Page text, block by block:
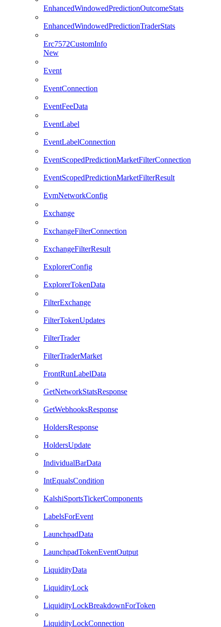
EnhancedWindowedPredictionOutcomeStats
EnhancedWindowedPredictionTraderStats
Erc7572CustomInfo
New
Event
EventConnection
EventFeeData
EventLabel
EventLabelConnection
EventScopedPredictionMarketFilterConnection
EventScopedPredictionMarketFilterResult
EvmNetworkConfig
Exchange
ExchangeFilterConnection
ExchangeFilterResult
ExplorerConfig
ExplorerTokenData
FilterExchange
FilterTokenUpdates
FilterTrader
FilterTraderMarket
FrontRunLabelData
GetNetworkStatsResponse
GetWebhooksResponse
HoldersResponse
HoldersUpdate
IndividualBarData
IntEqualsCondition
KalshiSportsTickerComponents
LabelsForEvent
LaunchpadData
LaunchpadTokenEventOutput
LiquidityData
LiquidityLock
LiquidityLockBreakdownForToken
LiquidityLockConnection